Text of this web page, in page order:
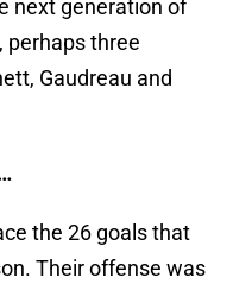
next generation of
perhaps three
Gaudreau and
the 26 goals that
Their offense was